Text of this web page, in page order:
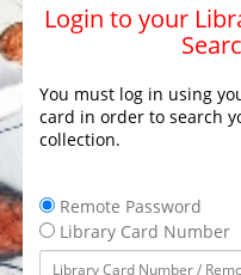
Login to your
You must log in using
card in order to search
collection.
Remote Password
Library Card Number